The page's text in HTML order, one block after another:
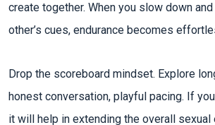
create together. When you slow down
other’s cues, endurance becomes
Drop the scoreboard mindset. Explore
honest conversation, playful pacing. If
it will help in extending the overall sexual